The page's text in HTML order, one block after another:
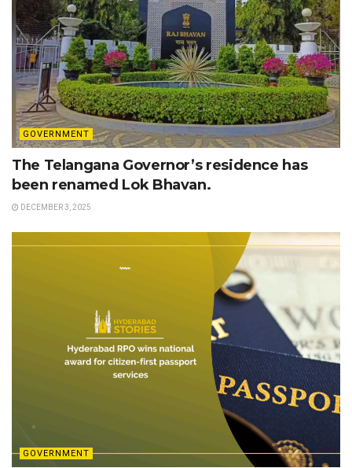
GOVERNMENT
The Telangana Governor’s residence has
been renamed Lok Bhavan.
DECEMBER 3, 2025
GOVERNMENT